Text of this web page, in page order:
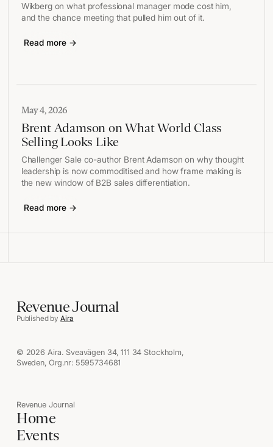
Wikberg on what professional manager mode cost him,
and the chance meeting that pulled him out of it.
Read more →
May 4, 2026
Brent Adamson on What World Class
Selling Looks Like
Challenger Sale co-author Brent Adamson on why thought
leadership is now commoditised and how frame making is
the new window of B2B sales differentiation.
Read more →
Revenue Journal
Published byAira
© 2026 Aira. Sveavägen 34, 111 34 Stockholm,
Sweden, Org.nr: 5595734681
Revenue Journal
Home
Events